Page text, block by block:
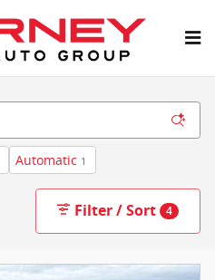
Automatic 1
Filter / Sort 4